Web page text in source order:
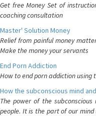
Get free Money Set of
coaching consultation
Master' Solution Money
Relief from painful money
Make the money your servants
End Porn Addiction
How to end porn addiction using
How the subconscious mind
The power of the
people. It is the part of our